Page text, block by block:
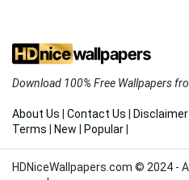
Download 100% Free Wallpapers
About Us Contact Us Disclaimer
Terms
New Popular
HDNiceWallpapers.com © 2024 -